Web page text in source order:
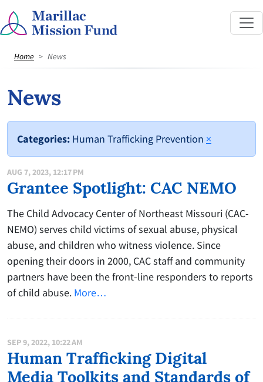
Home News
News
Categories: Human Trafficking Prevention ×
AUG 7, 2023, 12:17 PM
Grantee Spotlight: CAC NEMO
The Child Advocacy Center of Northeast Missouri (CAC-
NEMO) serves child victims of sexual abuse, physical
abuse, and children who witness violence. Since
opening their doors in 2000, CAC staff and community
partners have been the front-line responders to reports
of child abuse. More…
SEP 9, 2022, 10:22 AM
Human Trafficking Digital
Media Toolkits and Standards of